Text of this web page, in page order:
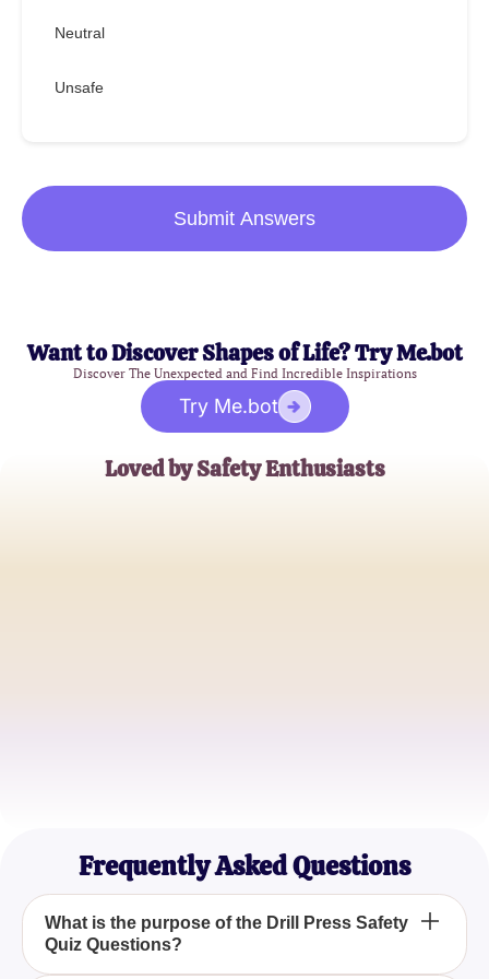
Neutral
Unsafe
Submit Answers
Want to Discover Shapes of Life? Try Me.bot
Discover The Unexpected and Find Incredible Inspirations
Try Me.bot
Loved by Safety Enthusiasts
Frequently Asked Questions
What is the purpose of the Drill Press Safety
Quiz Questions?